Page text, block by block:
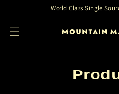
content
World Class Single
C